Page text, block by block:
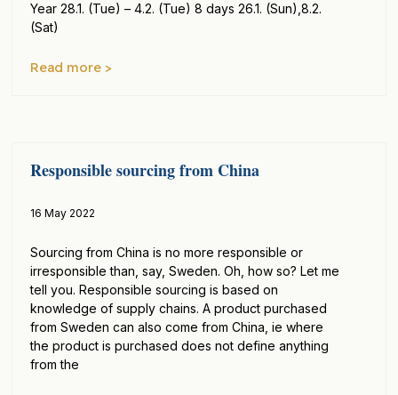
Year 28.1. (Tue) – 4.2. (Tue) 8 days 26.1. (Sun),8.2.
(Sat)
Read more >
Responsible sourcing from China
16 May 2022
Sourcing from China is no more responsible or
irresponsible than, say, Sweden. Oh, how so? Let me
tell you. Responsible sourcing is based on
knowledge of supply chains. A product purchased
from Sweden can also come from China, ie where
the product is purchased does not define anything
from the